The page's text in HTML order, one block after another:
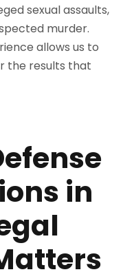
sexual assaults,
murder.
allows us to
the results that
in